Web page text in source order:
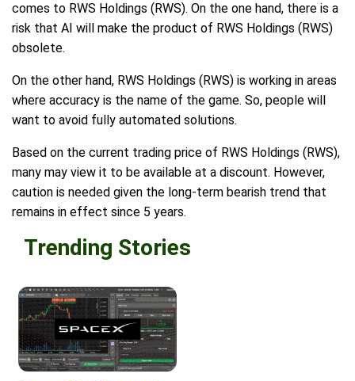
comes to RWS Holdings (RWS). On the one hand, there is a
risk that AI will make the product of RWS Holdings (RWS)
obsolete.
On the other hand, RWS Holdings (RWS) is working in areas
where accuracy is the name of the game. So, people will
want to avoid fully automated solutions.
Based on the current trading price of RWS Holdings (RWS),
many may view it to be available at a discount. However,
caution is needed given the long-term bearish trend that
remains in effect since 5 years.
Trending Stories